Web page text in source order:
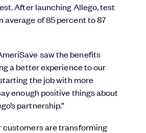
After launching Allego, test
average of 85 percent to 87
saw the benefits
a better experience to our
the job with more
enough positive things about
partnership.”
customers are transforming